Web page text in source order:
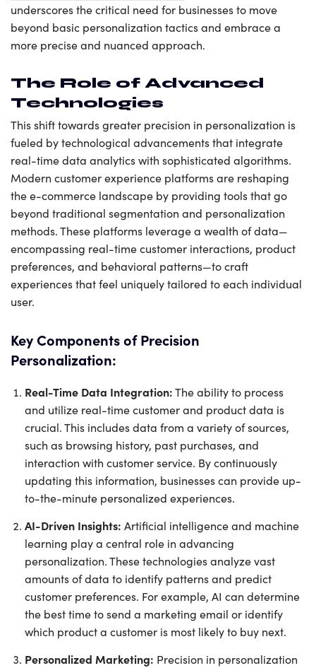
underscores the critical need for businesses to move
beyond basic personalization tactics and embrace a
more precise and nuanced approach.
The Role of Advanced
Technologies
This shift towards greater precision in personalization is
fueled by technological advancements that integrate
real-time data analytics with sophisticated algorithms.
Modern customer experience platforms are reshaping
the e-commerce landscape by providing tools that go
beyond traditional segmentation and personalization
methods. These platforms leverage a wealth of data—
encompassing real-time customer interactions, product
preferences, and behavioral patterns—to craft
experiences that feel uniquely tailored to each individual
user.
Key Components of Precision
Personalization:
Real-Time Data Integration:The ability to process
and utilize real-time customer and product data is
crucial. This includes data from a variety of sources,
such as browsing history, past purchases, and
interaction with customer service. By continuously
updating this information, businesses can provide up-
to-the-minute personalized experiences.
AI-Driven Insights: Artificial intelligence and machine
learning play a central role in advancing
personalization. These technologies analyze vast
amounts of data to identify patterns and predict
customer preferences. For example, AI can determine
the best time to send a marketing email or identify
which product a customer is most likely to buy next.
Personalized Marketing: Precision in personalization